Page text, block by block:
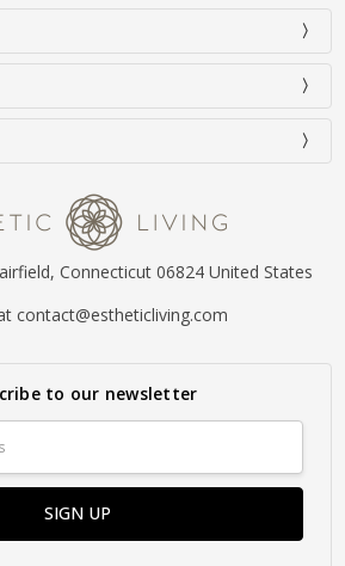
Connecticut 06824 United States
contact@estheticliving.com
to our newsletter